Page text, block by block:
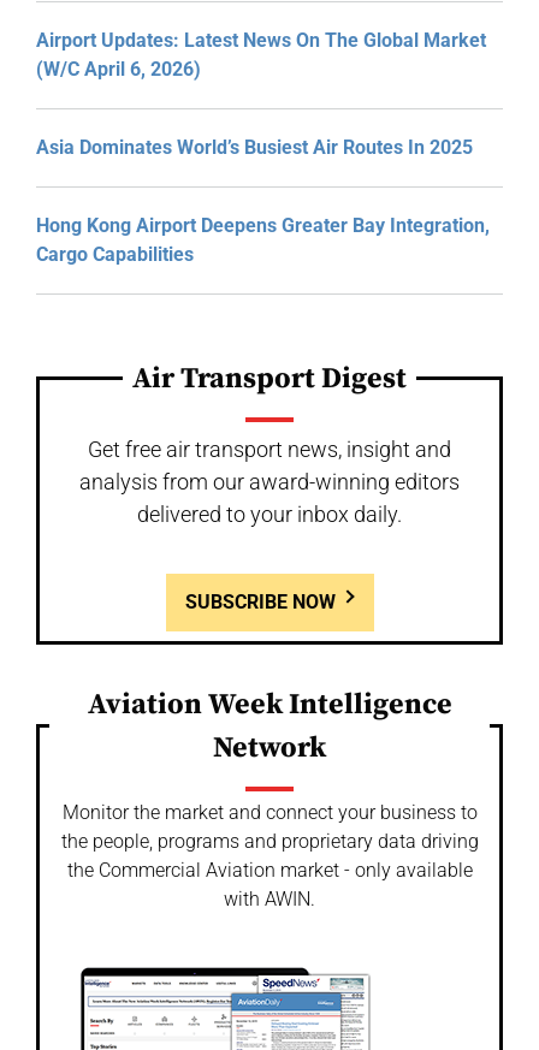
Airport Updates: Latest News On The Global Market
(W/C April 6, 2026)
Asia Dominates World’s Busiest Air Routes In 2025
Hong Kong Airport Deepens Greater Bay Integration,
Cargo Capabilities
Air Transport Digest
Get free air transport news, insight and
analysis from our award-winning editors
delivered to your inbox daily.
SUBSCRIBE NOW
Aviation Week Intelligence
Network
Monitor the market and connect your business to
the people, programs and proprietary data driving
the Commercial Aviation market - only available
with AWIN.